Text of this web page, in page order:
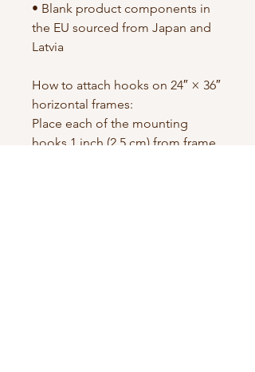
• Blank product components in
the EU sourced from Japan and
Latvia
How to attach hooks on 24″ × 36″
horizontal frames:
Place each of the mounting
hooks 1 inch (2.5 cm) from frame